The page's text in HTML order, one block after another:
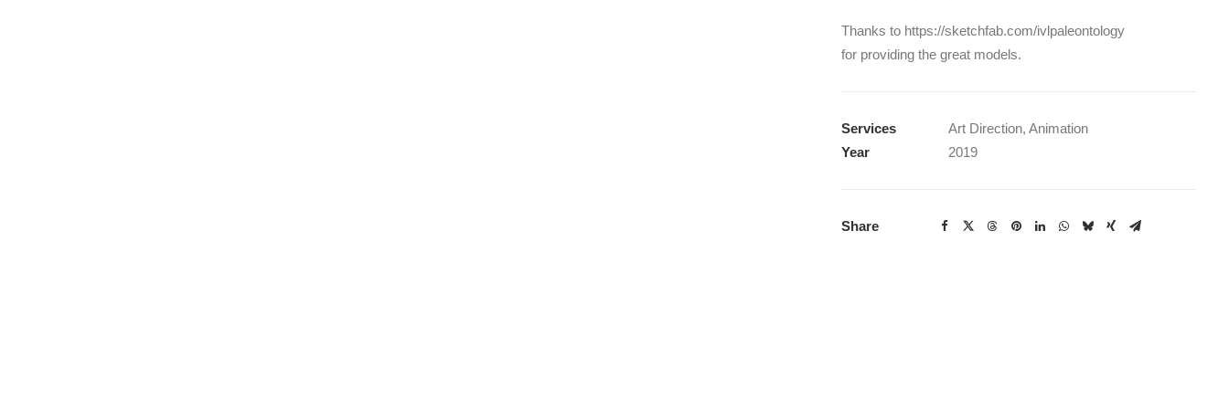
Thanks to https://sketchfab.com/ivlpaleontology
for providing the great models.
Services
Art Direction, Animation
Year
2019
Share